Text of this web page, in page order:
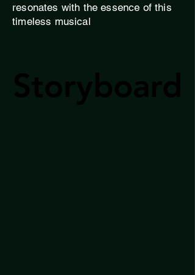
resonates with the essence of this
timeless musical